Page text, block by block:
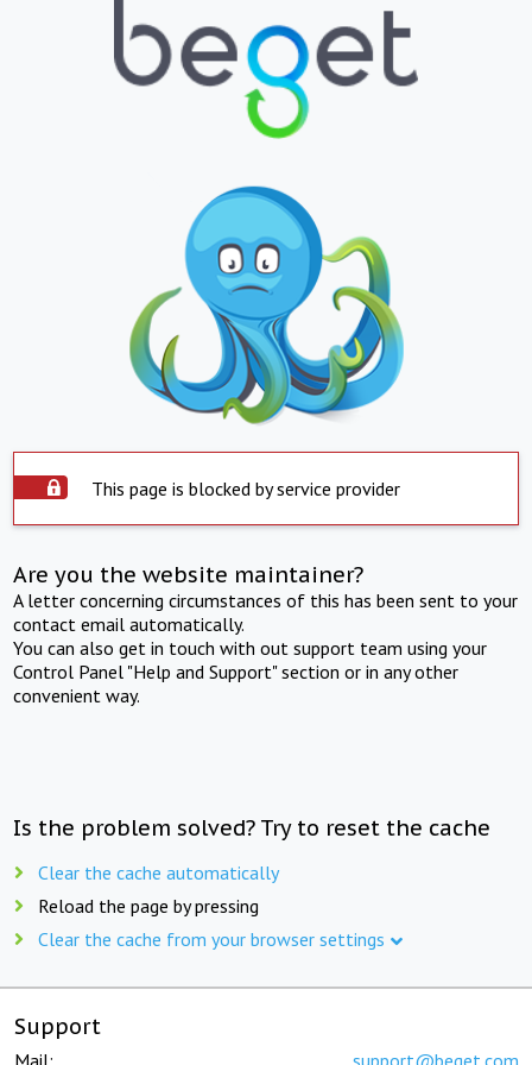
This page is blocked by service provider
Are you the website maintainer?
A letter concerning circumstances of this has been sent to your
contact email automatically.
You can also get in touch with out support team using your
Control Panel "Help and Support" section or in any other
convenient way.
Is the problem solved? Try to reset the cache
Clear the cache automatically
Reload the page by pressing
Clear the cache from your browser settings
Support
Mail: support@beget.com